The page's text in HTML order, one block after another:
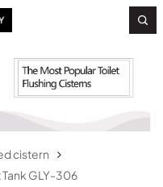
cistern
GLY-306